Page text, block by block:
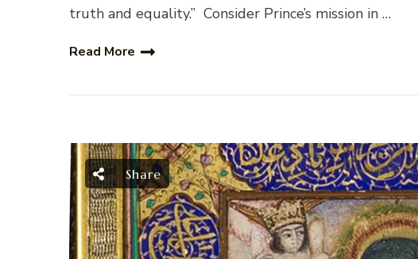
truth and equality.” Consider Prince’s mission in …
Read More
Share